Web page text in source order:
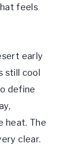
feels
early
still cool
define
heat. The
clear.